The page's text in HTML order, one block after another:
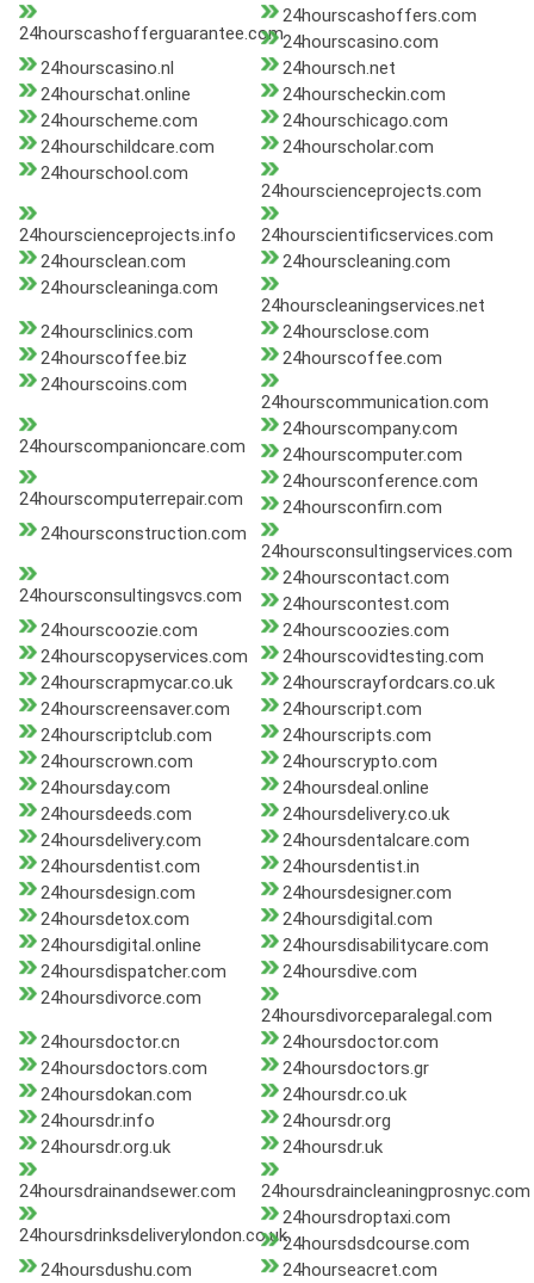
24hourscashofferguarantee.com
24hourscashoffers.com
24hourscasino.com
24hourscasino.nl
24hoursch.net
24hourschat.online
24hourscheckin.com
24hourscheme.com
24hourschicago.com
24hourschildcare.com
24hourscholar.com
24hourschool.com
24hourscienceprojects.com
24hourscienceprojects.info
24hourscientificservices.com
24hoursclean.com
24hourscleaning.com
24hourscleaninga.com
24hourscleaningservices.net
24hoursclinics.com
24hoursclose.com
24hourscoffee.biz
24hourscoffee.com
24hourscoins.com
24hourscommunication.com
24hourscompanioncare.com
24hourscompany.com
24hourscomputer.com
24hourscomputerrepair.com
24hoursconference.com
24hoursconfirn.com
24hoursconstruction.com
24hoursconsultingservices.com
24hoursconsultingsvcs.com
24hourscontact.com
24hourscontest.com
24hourscoozie.com
24hourscoozies.com
24hourscopyservices.com
24hourscovidtesting.com
24hourscrapmycar.co.uk
24hourscrayfordcars.co.uk
24hourscreensaver.com
24hourscript.com
24hourscriptclub.com
24hourscripts.com
24hourscrown.com
24hourscrypto.com
24hoursday.com
24hoursdeal.online
24hoursdeeds.com
24hoursdelivery.co.uk
24hoursdelivery.com
24hoursdentalcare.com
24hoursdentist.com
24hoursdentist.in
24hoursdesign.com
24hoursdesigner.com
24hoursdetox.com
24hoursdigital.com
24hoursdigital.online
24hoursdisabilitycare.com
24hoursdispatcher.com
24hoursdive.com
24hoursdivorce.com
24hoursdivorceparalegal.com
24hoursdoctor.cn
24hoursdoctor.com
24hoursdoctors.com
24hoursdoctors.gr
24hoursdokan.com
24hoursdr.co.uk
24hoursdr.info
24hoursdr.org
24hoursdr.org.uk
24hoursdr.uk
24hoursdrainandsewer.com 24hoursdraincleaningprosnyc.com
24hoursdrinksdeliverylondon.co.uk
24hoursdroptaxi.com
24hoursdsdcourse.com
24hoursdushu.com
24hourseacret.com